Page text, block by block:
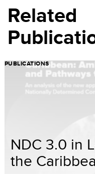
Related
PUBLICATIONS
NDC 3.0 in
the